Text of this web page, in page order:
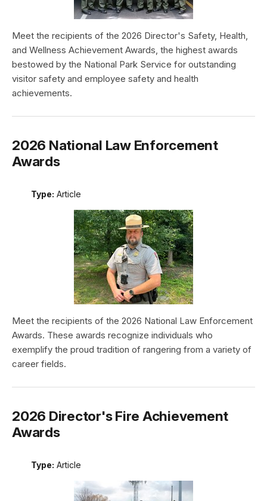
Meet the recipients of the 2026 Director's Safety, Health,
and Wellness Achievement Awards, the highest awards
bestowed by the National Park Service for outstanding
visitor safety and employee safety and health
achievements.
2026 National Law Enforcement
Awards
Type: Article
Meet the recipients of the 2026 National Law Enforcement
Awards. These awards recognize individuals who
exemplify the proud tradition of rangering from a variety of
career fields.
2026 Director's Fire Achievement
Awards
Type: Article